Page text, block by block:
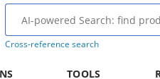
Cross-reference search
TOOLS